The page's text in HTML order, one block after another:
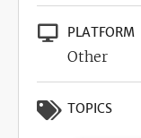
PLATFORM
Other
TOPICS